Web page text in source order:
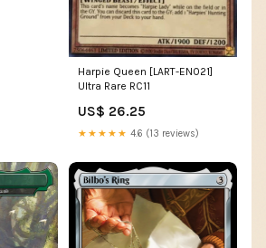
Harpie Queen [LART-EN021]
Ultra Rare RC11
US$ 26.25
★★★★★ 4.6 (13 reviews)